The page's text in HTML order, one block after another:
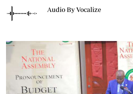
Audio By Vocalize